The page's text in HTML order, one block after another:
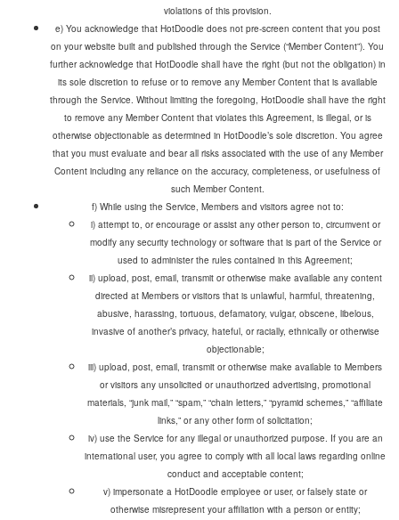
violations of this provision.
e) You acknowledge that HotDoodle does not pre-screen content that you post
on your website built and published through the Service (“Member Content”). You
further acknowledge that HotDoodle shall have the right (but not the obligation) in
its sole discretion to refuse or to remove any Member Content that is available
through the Service. Without limiting the foregoing, HotDoodle shall have the right
to remove any Member Content that violates this Agreement, is illegal, or is
otherwise objectionable as determined in HotDoodle’s sole discretion. You agree
that you must evaluate and bear all risks associated with the use of any Member
Content including any reliance on the accuracy, completeness, or usefulness of
such Member Content.
f) While using the Service, Members and visitors agree not to:
i) attempt to, or encourage or assist any other person to, circumvent or
modify any security technology or software that is part of the Service or
used to administer the rules contained in this Agreement;
ii) upload, post, email, transmit or otherwise make available any content
directed at Members or visitors that is unlawful, harmful, threatening,
abusive, harassing, tortuous, defamatory, vulgar, obscene, libelous,
invasive of another’s privacy, hateful, or racially, ethnically or otherwise
objectionable;
iii) upload, post, email, transmit or otherwise make available to Members
or visitors any unsolicited or unauthorized advertising, promotional
materials, “junk mail,” “spam,” “chain letters,” “pyramid schemes,” “affiliate
links,” or any other form of solicitation;
iv) use the Service for any illegal or unauthorized purpose. If you are an
international user, you agree to comply with all local laws regarding online
conduct and acceptable content;
v) impersonate a HotDoodle employee or user, or falsely state or